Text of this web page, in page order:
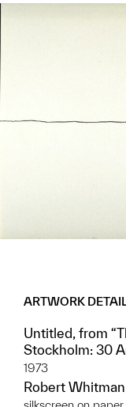
ARTWORK
Untitled, from
Stockholm: 30
1973
Robert Whitman